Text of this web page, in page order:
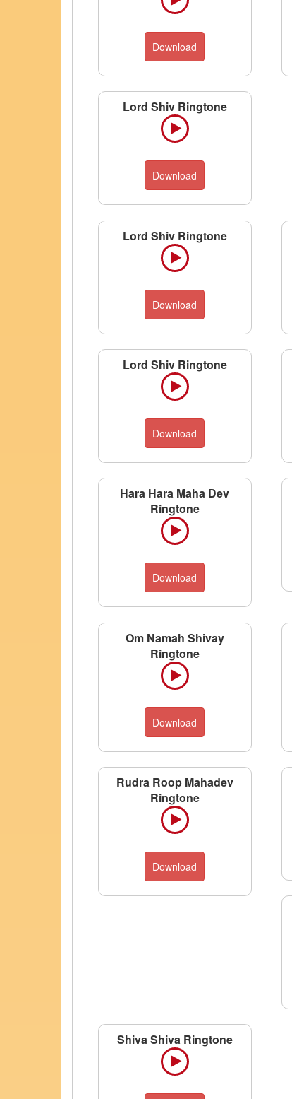
Download
Lord Shiv Ringtone
Download
Lord Shiv Ringtone
Download
Lord Shiv Ringtone
Download
Hara Hara Maha Dev
Ringtone
Download
Om Namah Shivay
Ringtone
Download
Rudra Roop Mahadev
Ringtone
Download
Shiva Shiva Ringtone